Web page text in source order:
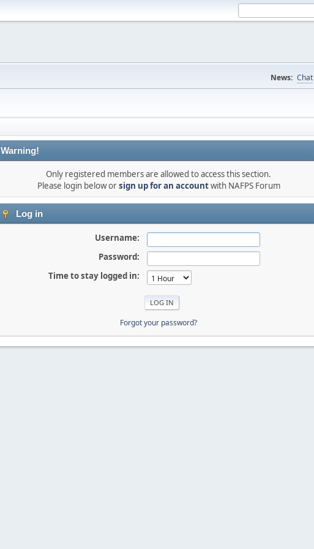
News: Chat
Warning!
Only registered members are allowed to access this section.
Please login below orsign up for an accountwith NAFPS Forum
Log in
Username:
Password:
Time to stay logged in:
Forgot your password?